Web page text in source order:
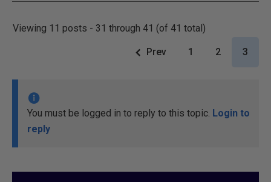
Viewing 11 posts - 31 through 41 (of 41 total)
Prev 1 2 3
You must be logged in to reply to this topic. Login to
reply